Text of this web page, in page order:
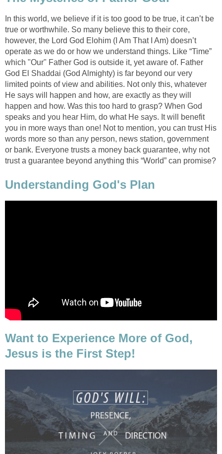
In this world, we believe if it is too good to be true, it can’t be
true or worthwhile. So many believe this to their core,
however, the Lord God Elohim (I Am That I Am) doesn’t
operate as we do or how we understand things. Like “Time”
which "Our" Father God is outside it, yet aware of. Father
God El Shaddai (God Almighty) is far beyond our very
limited points of view and abilities. Not only this, whatever
He says will happen and how, are exactly as they will
happen and how. Was this too hard to grasp? When God
speaks and you hear Him, do what He says. It will benefit
you in more ways than one! Not to mention, you can trust His
words more so than any person, news station, government
or bank. Everyone trusts a money back guarantee, why not
trust a guarantee beyond anything this “World” can promise?
Understanding God's Plan
Want to Experience More of God,
Jesus is the First Step!